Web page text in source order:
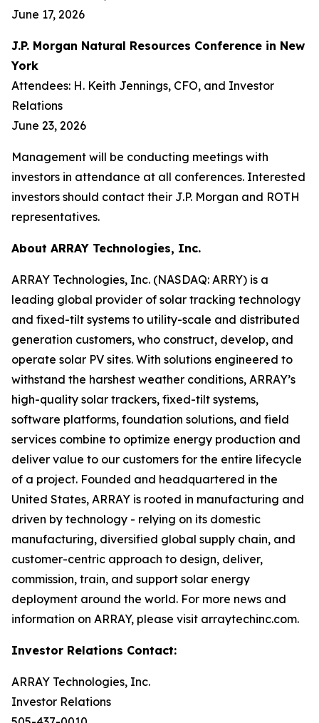
June 17, 2026
J.P. Morgan Natural Resources Conference in New
York
Attendees: H. Keith Jennings, CFO, and Investor
Relations
June 23, 2026
Management will be conducting meetings with
investors in attendance at all conferences. Interested
investors should contact their J.P. Morgan and ROTH
representatives.
About ARRAY Technologies, Inc.
ARRAY Technologies, Inc. (NASDAQ: ARRY) is a
leading global provider of solar tracking technology
and fixed-tilt systems to utility-scale and distributed
generation customers, who construct, develop, and
operate solar PV sites. With solutions engineered to
withstand the harshest weather conditions, ARRAY’s
high-quality solar trackers, fixed-tilt systems,
software platforms, foundation solutions, and field
services combine to optimize energy production and
deliver value to our customers for the entire lifecycle
of a project. Founded and headquartered in the
United States, ARRAY is rooted in manufacturing and
driven by technology - relying on its domestic
manufacturing, diversified global supply chain, and
customer-centric approach to design, deliver,
commission, train, and support solar energy
deployment around the world. For more news and
information on ARRAY, please visit arraytechinc.com.
Investor Relations Contact:
ARRAY Technologies, Inc.
Investor Relations